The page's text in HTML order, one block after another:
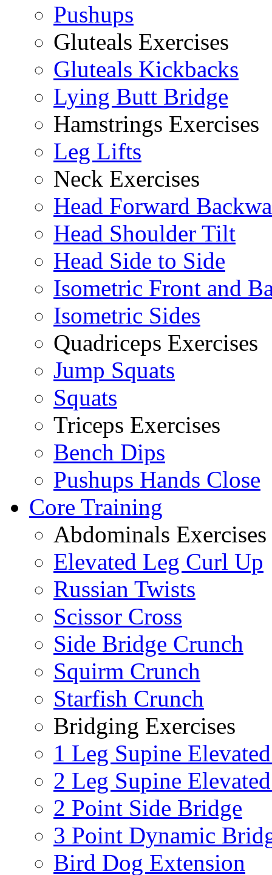
Pushups
Gluteals Exercises
Gluteals Kickbacks
Lying Butt Bridge
Hamstrings Exercises
Leg Lifts
Neck Exercises
Head Forward
Head Shoulder Tilt
Head Side to Side
Isometric Front and
Isometric Sides
Quadriceps Exercises
Jump Squats
Squats
Triceps Exercises
Bench Dips
Pushups Hands Close
Core Training
Abdominals Exercises
Elevated Leg Curl Up
Russian Twists
Scissor Cross
Side Bridge Crunch
Squirm Crunch
Starfish Crunch
Bridging Exercises
1 Leg Supine
2 Leg Supine
2 Point Side Bridge
3 Point Dynamic
Bird Dog Extension